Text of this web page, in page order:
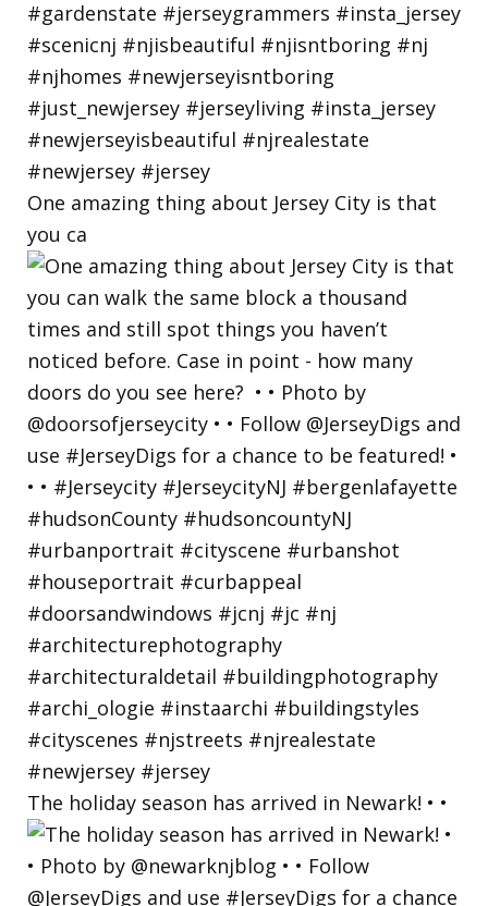
One amazing thing about Jersey City is that
you ca
The holiday season has arrived in Newark! • •